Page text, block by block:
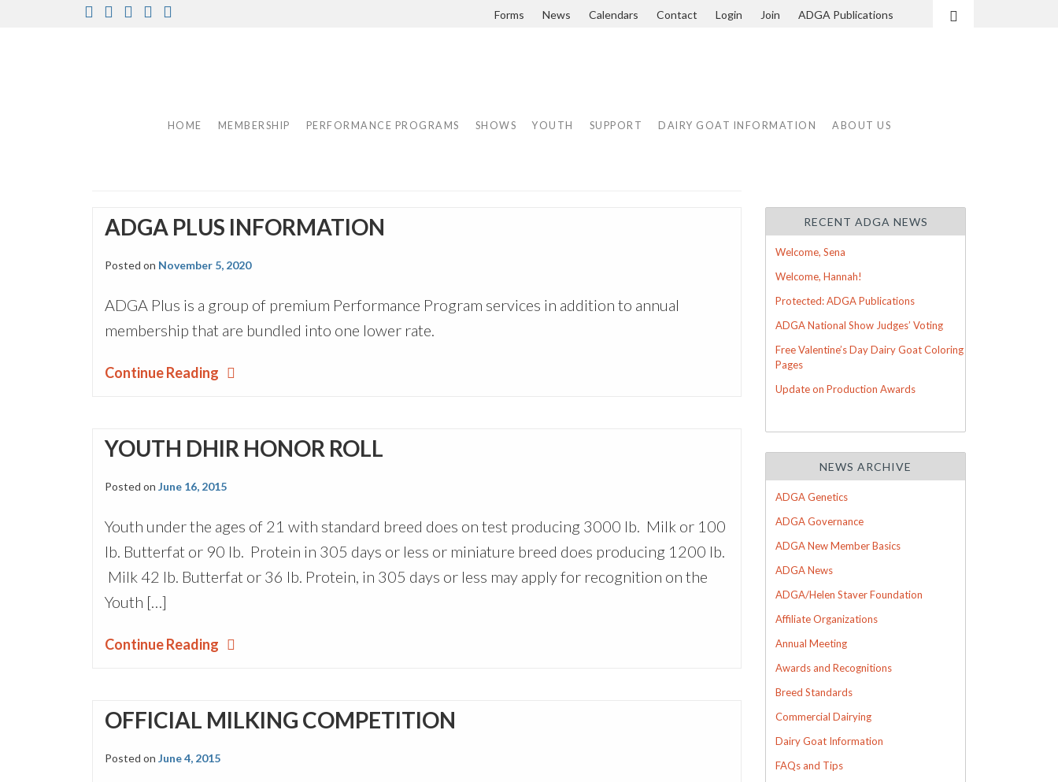
Facebook
Instagram
TwitterPinterest Forms News Calendars Contact Login Join ADGA Publications
HOME MEMBERSHIP PERFORMANCE PROGRAMS SHOWS YOUTH SUPPORT DAIRY GOAT INFORMATION ABOUT US
ADGA PLUS INFORMATION
Posted on November 5, 2020
ADGA Plus is a group of premium Performance Program services in addition to annual
membership that are bundled into one lower rate.
Continue Reading
YOUTH DHIR HONOR ROLL
Posted on June 16, 2015
Youth under the ages of 21 with standard breed does on test producing 3000 lb. Milk or 100
lb. Butterfat or 90 lb. Protein in 305 days or less or miniature breed does producing 1200 lb.
Milk 42 lb. Butterfat or 36 lb. Protein, in 305 days or less may apply for recognition on the
Youth […]
Continue Reading
OFFICIAL MILKING COMPETITION
Posted on June 4, 2015
RECENT ADGA NEWS
Welcome, Sena
Welcome, Hannah!
Protected: ADGA Publications
ADGA National Show Judges’ Voting
Free Valentine’s Day Dairy Goat Coloring
Pages
Update on Production Awards
NEWS ARCHIVE
ADGA Genetics
ADGA Governance
ADGA New Member Basics
ADGA News
ADGA/Helen Staver Foundation
Affiliate Organizations
Annual Meeting
Awards and Recognitions
Breed Standards
Commercial Dairying
Dairy Goat Information
FAQs and Tips